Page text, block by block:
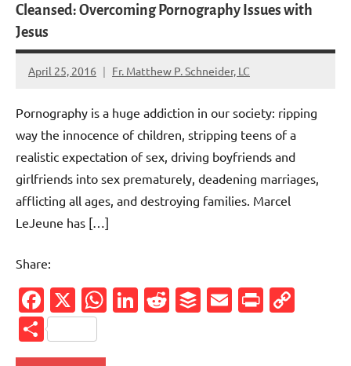
Cleansed: Overcoming Pornography Issues with
Jesus
April 25, 2016 Fr. Matthew P. Schneider, LC
1
Pornography is a huge addiction in our society: ripping
way the innocence of children, stripping teens of a
realistic expectation of sex, driving boyfriends and
girlfriends into sex prematurely, deadening marriages,
afflicting all ages, and destroying families. Marcel
LeJeune has […]
Share:
Facebook
X WhatsApp
LinkedIn
Reddit
Buffer
Email
Share